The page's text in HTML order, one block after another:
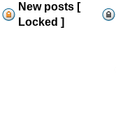
New posts [
Locked ]